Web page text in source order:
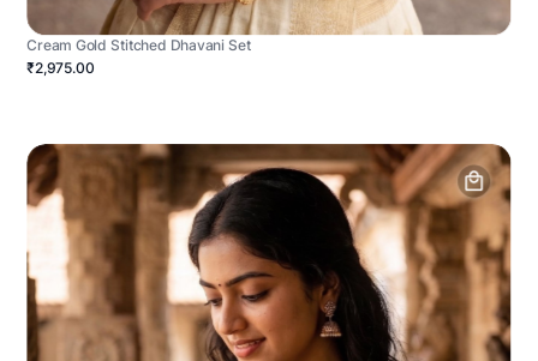
Cream Gold Stitched Dhavani Set
₹2,975.00